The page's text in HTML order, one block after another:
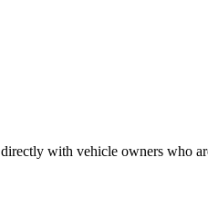
with vehicle owners who